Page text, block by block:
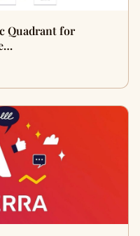
Quadrant for